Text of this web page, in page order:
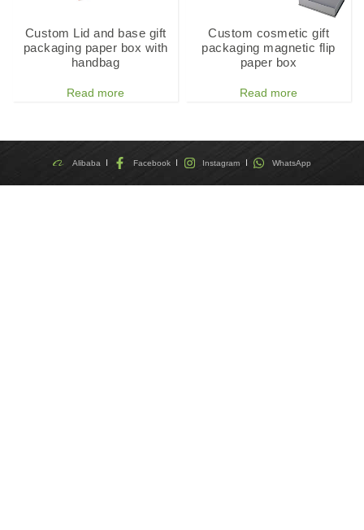
Custom Lid and base gift
packaging paper box with
handbag
Read more
Custom cosmetic gift
packaging magnetic flip
paper box
Read more
Alibaba Facebook Instagram WhatsApp